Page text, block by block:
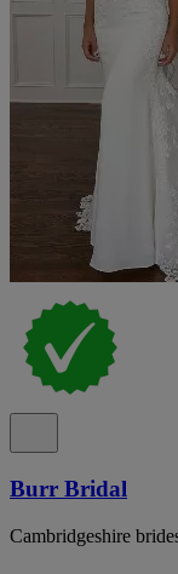
Burr Bridal
Cambridgeshire